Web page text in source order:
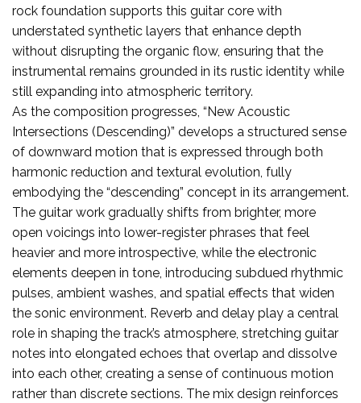
rock foundation supports this guitar core with
understated synthetic layers that enhance depth
without disrupting the organic flow, ensuring that the
instrumental remains grounded in its rustic identity while
still expanding into atmospheric territory.
As the composition progresses, “New Acoustic
Intersections (Descending)” develops a structured sense
of downward motion that is expressed through both
harmonic reduction and textural evolution, fully
embodying the “descending” concept in its arrangement.
The guitar work gradually shifts from brighter, more
open voicings into lower-register phrases that feel
heavier and more introspective, while the electronic
elements deepen in tone, introducing subdued rhythmic
pulses, ambient washes, and spatial effects that widen
the sonic environment. Reverb and delay play a central
role in shaping the track’s atmosphere, stretching guitar
notes into elongated echoes that overlap and dissolve
into each other, creating a sense of continuous motion
rather than discrete sections. The mix design reinforces